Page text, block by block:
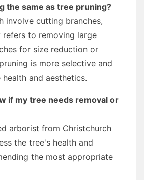
the same as tree pruning?
involve cutting branches,
to removing large
for size reduction or
is more selective and
and aesthetics.
if my tree needs removal or
arborist from Christchurch
the tree's health and
the most appropriate